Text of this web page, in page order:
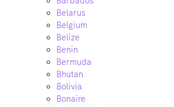
Belarus
Belgium
Belize
Benin
Bermuda
Bhutan
Bolivia
Bonaire